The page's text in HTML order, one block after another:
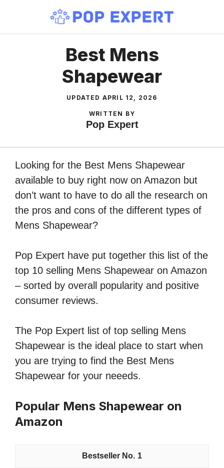
content
Best Mens
Shapewear
UPDATED APRIL 12, 2026
WRITTEN BY
Pop Expert
Looking for the Best Mens Shapewear
available to buy right now on Amazon but
don’t want to have to do all the research on
the pros and cons of the different types of
Mens Shapewear?
Pop Expert have put together this list of the
top 10 selling Mens Shapewear on Amazon
– sorted by overall popularity and positive
consumer reviews.
The Pop Expert list of top selling Mens
Shapewear is the ideal place to start when
you are trying to find the Best Mens
Shapewear for your neeeds.
Popular Mens Shapewear on
Amazon
1